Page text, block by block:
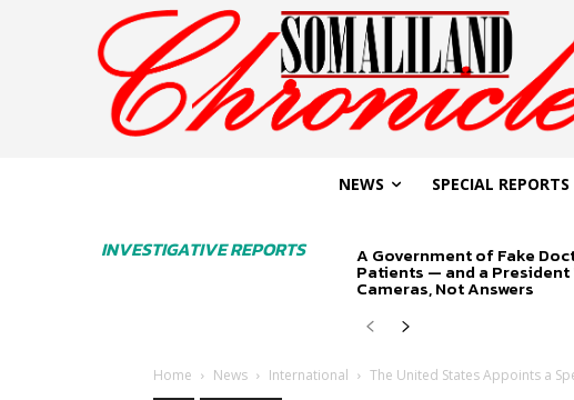
INVESTIGATIVE REPORTS
NEWS SPECIAL REPORTS
A Government of Fake
Patients — and a President
Cameras, Not Answers
Home News International The United States Appoints a